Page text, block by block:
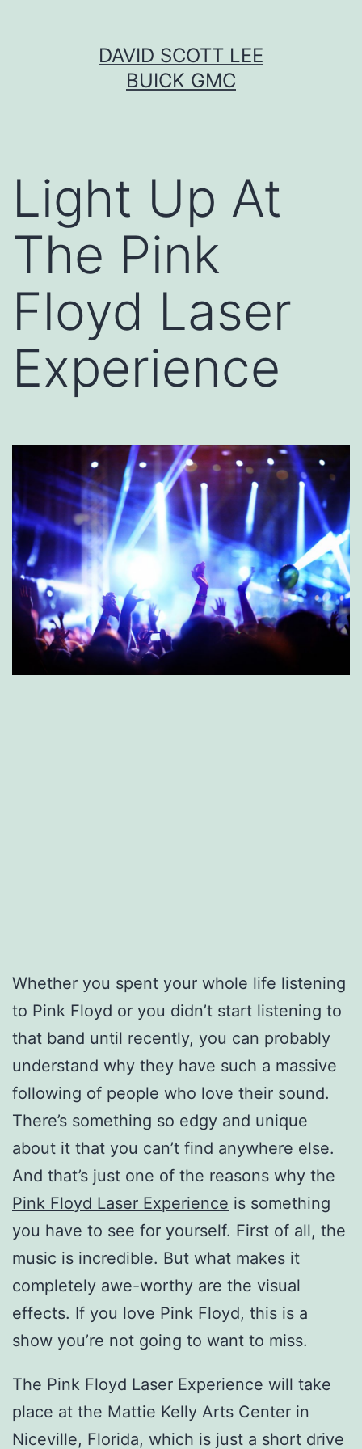
DAVID SCOTT LEE
BUICK GMC
Light Up At
The Pink
Floyd Laser
Experience
Whether you spent your whole life listening
to Pink Floyd or you didn’t start listening to
that band until recently, you can probably
understand why they have such a massive
following of people who love their sound.
There’s something so edgy and unique
about it that you can’t find anywhere else.
And that’s just one of the reasons why the
Pink Floyd Laser Experience is something
you have to see for yourself. First of all, the
music is incredible. But what makes it
completely awe-worthy are the visual
effects. If you love Pink Floyd, this is a
show you’re not going to want to miss.
The Pink Floyd Laser Experience will take
place at the Mattie Kelly Arts Center in
Niceville, Florida, which is just a short drive